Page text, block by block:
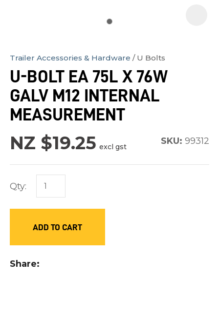
Trailer Accessories & Hardware U Bolts
U-BOLT EA 75L X 76W
GALV M12 INTERNAL
MEASUREMENT
NZ $19.25 excl gst
SKU: 99312
Qty:
ADD TO CART
Share
order
to
assist
us
reducing
spam,